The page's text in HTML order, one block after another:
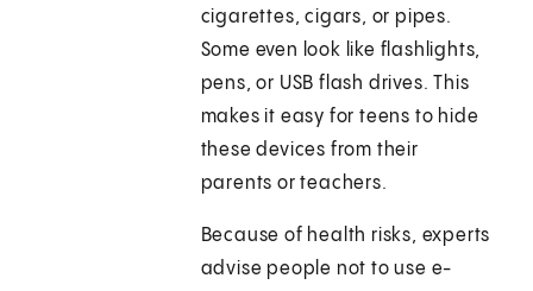
cigarettes, cigars, or pipes.
Some even look like flashlights,
pens, or USB flash drives. This
makes it easy for teens to hide
these devices from their
parents or teachers.
Because of health risks, experts
advise people not to use e-